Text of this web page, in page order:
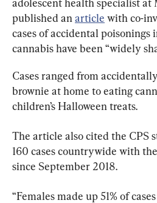
published an article with co-
cases of accidental
cannabis have been “widely
Cases ranged from
brownie at home to eating
children’s Halloween treats.
The article also cited the CPS
160 cases countrywide with
since September 2018.
“Females made up 51% of